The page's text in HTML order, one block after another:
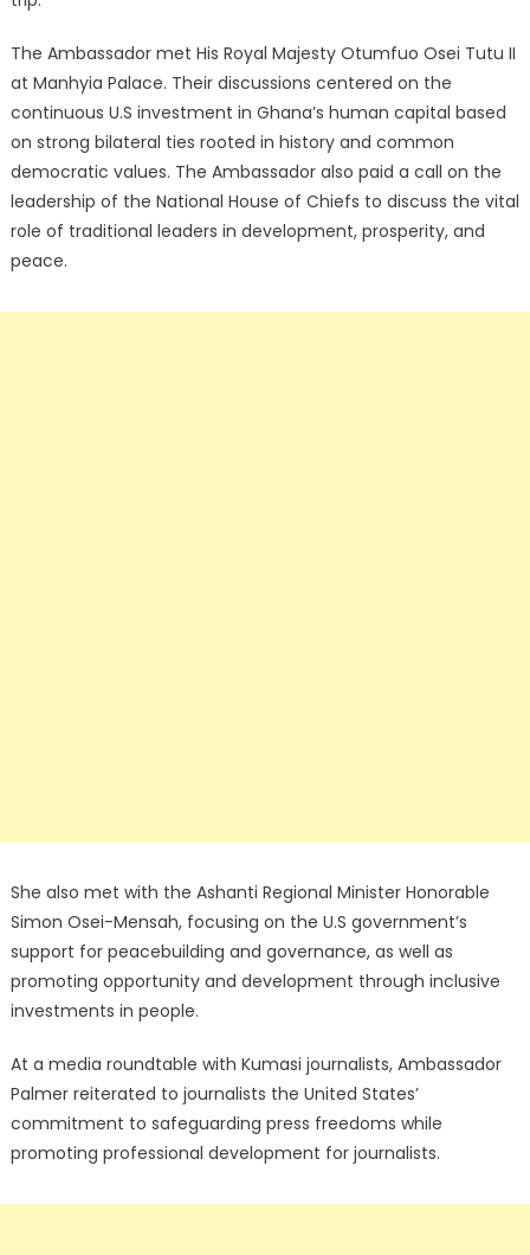
The Ambassador met His Royal Majesty Otumfuo Osei Tutu II
at Manhyia Palace. Their discussions centered on the
continuous U.S investment in Ghana’s human capital based
on strong bilateral ties rooted in history and common
democratic values. The Ambassador also paid a call on the
leadership of the National House of Chiefs to discuss the vital
role of traditional leaders in development, prosperity, and
peace.
She also met with the Ashanti Regional Minister Honorable
Simon Osei-Mensah, focusing on the U.S government’s
support for peacebuilding and governance, as well as
promoting opportunity and development through inclusive
investments in people.
At a media roundtable with Kumasi journalists, Ambassador
Palmer reiterated to journalists the United States’
commitment to safeguarding press freedoms while
promoting professional development for journalists.